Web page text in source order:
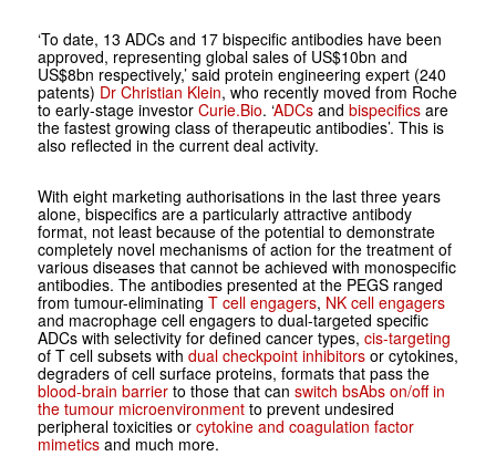
‘To date, 13 ADCs and 17 bispecific antibodies have been
approved, representing global sales of US$10bn and
US$8bn respectively,’ said protein engineering expert (240
patents) Dr Christian Klein, who recently moved from Roche
to early-stage investor Curie.Bio. ‘ADCsand bispecificsare
the fastest growing class of therapeutic antibodies’. This is
also reflected in the current deal activity.
With eight marketing authorisations in the last three years
alone, bispecifics are a particularly attractive antibody
format, not least because of the potential to demonstrate
completely novel mechanisms of action for the treatment of
various diseases that cannot be achieved with monospecific
antibodies. The antibodies presented at the PEGS ranged
from tumour-eliminating T cell engagers, NK cell engagers
and macrophage cell engagers to dual-targeted specific
ADCs with selectivity for defined cancer types, cis-targeting
of T cell subsets with dual checkpoint inhibitorsor cytokines,
degraders of cell surface proteins, formats that pass the
blood-brain barrierto those that can switch bsAbs on/off in
the tumour microenvironmentto prevent undesired
peripheral toxicities or cytokine and coagulation factor
mimeticsand much more.